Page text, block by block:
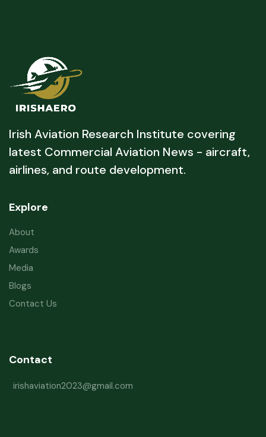
Irish Aviation Research Institute covering
latest Commercial Aviation News - aircraft,
airlines, and route development.
Explore
About
Awards
Media
Blogs
Contact Us
Contact
irishaviation2023@gmail.com